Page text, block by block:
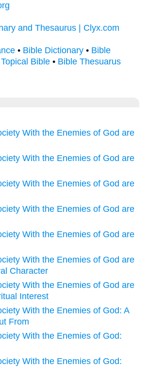
and Thesaurus | Clyx.com
• Bible Dictionary • Bible
Topical Bible • Bible Thesuarus
With the Enemies of God are
With the Enemies of God are
With the Enemies of God are
With the Enemies of God are
With the Enemies of God are
With the Enemies of God are
Character
With the Enemies of God are
Interest
With the Enemies of God: A
From
With the Enemies of God:
With the Enemies of God: